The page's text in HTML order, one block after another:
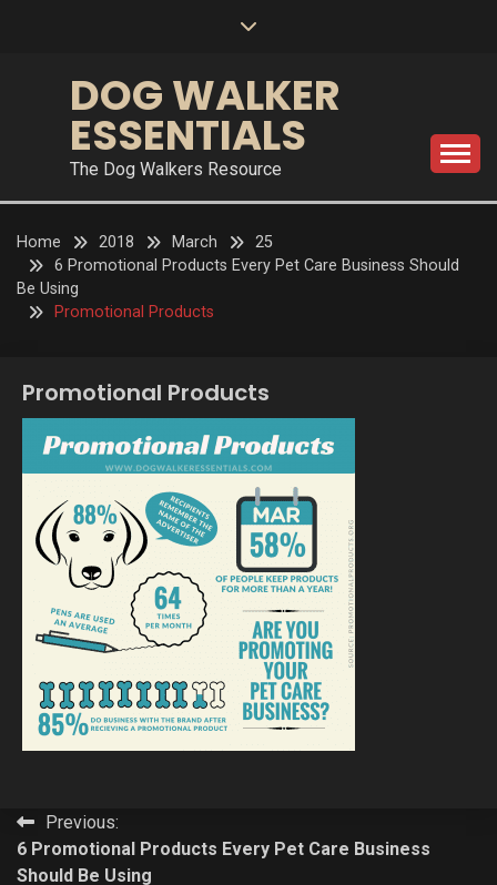
DOG WALKER
ESSENTIALS
The Dog Walkers Resource
Home 2018 March
25
6 Promotional Products Every Pet Care Business Should
Be Using
Promotional Products
Promotional Products
Post
navigation
Previous:
6 Promotional Products Every Pet Care Business
Should Be Using